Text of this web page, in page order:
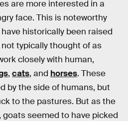
are more interested in a
face. This is noteworthy
historically been raised
typically thought of as
closely with human,
, cats, and horses. These
by the side of humans, but
to the pastures. But as the
seemed to have picked